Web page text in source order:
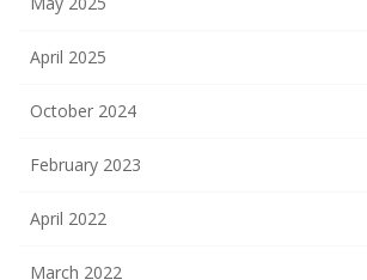
April 2025
October 2024
February 2023
April 2022
March 2022